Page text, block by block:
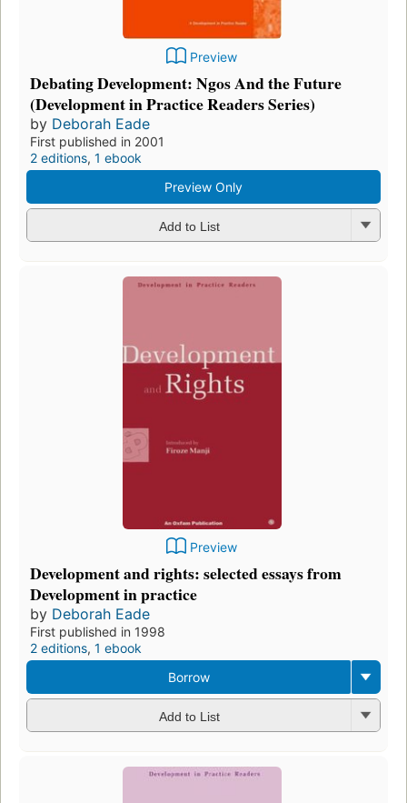
Preview
Debating Development: Ngos And the Future
(Development in Practice Readers Series)
by Deborah Eade
First published in 2001
2 editions, 1 ebook
Preview Only
Add to List
Preview
Development and rights: selected essays from
Development in practice
by Deborah Eade
First published in 1998
2 editions, 1 ebook
Borrow
Add to List